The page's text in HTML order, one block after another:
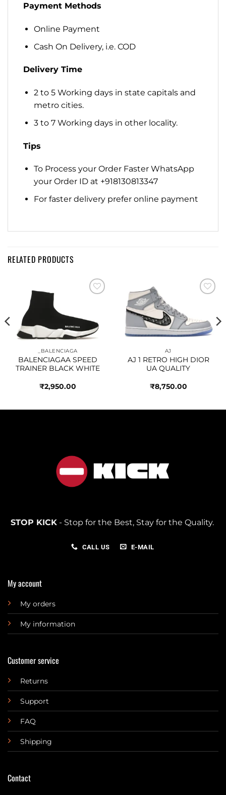
Payment Methods
Online Payment
Cash On Delivery, i.e. COD
Delivery Time
2 to 5 Working days in state capitals and
metro cities.
3 to 7 Working days in other locality.
Tips
To Process your Order Faster WhatsApp
your Order ID at +918130813347
For faster delivery prefer online payment
RELATED PRODUCTS
_BALENCIAGA
BALENCIAGAA SPEED
TRAINER BLACK WHITE
₹2,950.00
AJ
AJ 1 RETRO HIGH DIOR
UA QUALITY
₹8,750.00
STOP KICK- Stop for the Best, Stay for the Quality.
CALL US E-MAIL
My account
My orders
My information
Customer service
Returns
Support
FAQ
Shipping
Contact